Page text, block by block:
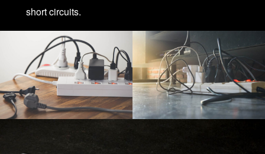
short circuits.